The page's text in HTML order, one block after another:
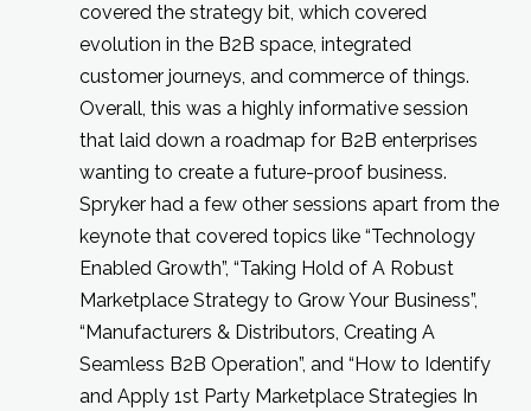
covered the strategy bit, which covered
evolution in the B2B space, integrated
customer journeys, and commerce of things.
Overall, this was a highly informative session
that laid down a roadmap for B2B enterprises
wanting to create a future-proof business.
Spryker had a few other sessions apart from the
keynote that covered topics like “Technology
Enabled Growth”, “Taking Hold of A Robust
Marketplace Strategy to Grow Your Business”,
“Manufacturers & Distributors, Creating A
Seamless B2B Operation”, and “How to Identify
and Apply 1st Party Marketplace Strategies In